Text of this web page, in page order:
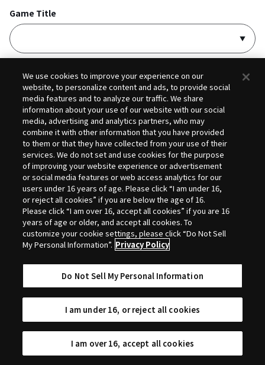
Game Title
I acceptPrivacy PolicyandTerms of Service
Selection
We use cookies to improve your experience on our
website, to personalize content and ads, to provide social
media features and to analyze our traffic. We share
information about your use of our website with our social
media, advertising and analytics partners, who may
combine it with other information that you have provided
to them or that they have collected from your use of their
services. We do not set and use cookies for the purpose
of improving your website experience or advertisement
or social media features or web access analytics for our
users under 16 years of age. Please click “I am under 16,
or reject all cookies” if you are below the age of 16.
Please click “I am over 16, accept all cookies” if you are 16
years of age or older, and accept all cookies. To
customize your cookie settings, please click “Do Not Sell
My Personal Information”. Privacy Policy
Do Not Sell My Personal Information
I am under 16, or reject all cookies
I am over 16, accept all cookies